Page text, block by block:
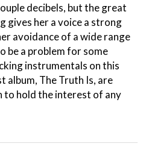
decibels, but the great
gives her a voice a strong
avoidance of a wide range
be a problem for some
instrumentals on this
album, The Truth Is, are
to hold the interest of any